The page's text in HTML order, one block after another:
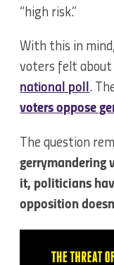
“high risk.”
With this in
voters felt
national poll.
voters oppose
The question
gerrymandering
it, politicians
opposition